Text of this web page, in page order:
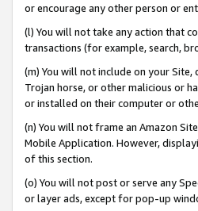
or encourage any other person or
(l) You will not take any action that
transactions (for example, search,
(m) You will not include on your
Trojan horse, or other malicious or
or installed on their computer or
(n) You will not frame an Amazon
Mobile Application. However,
of this section.
(o) You will not post or serve any
or layer ads, except for pop-up